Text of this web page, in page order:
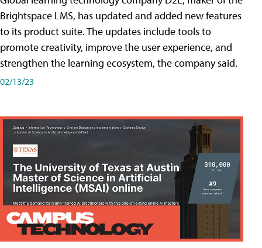
Brightspace LMS, has updated and added new features
to its product suite. The updates include tools to
promote creativity, improve the user experience, and
strengthen the learning ecosystem, the company said.
02/13/23